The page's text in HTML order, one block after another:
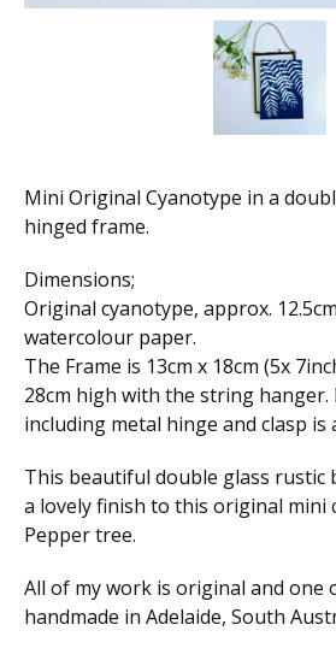
Mini Original Cyanotype in a
hinged frame.
Dimensions;
Original cyanotype, approx.
watercolour paper.
The Frame is 13cm x 18cm (5x
28cm high with the string
including metal hinge and clasp is
This beautiful double glass rustic
a lovely finish to this original mini
Pepper tree.
All of my work is original and one
handmade in Adelaide, South